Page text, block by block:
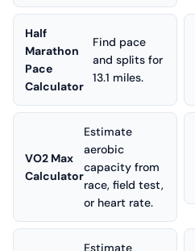
Half
Marathon
Pace
Calculator
Find pace
and splits for
13.1 miles.
VO2 Max
Calculator
Estimate
aerobic
capacity from
race, field test,
or heart rate.
Estimate